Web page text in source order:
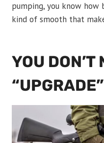
pumping, you know how
kind of smooth that
YOU DON’T